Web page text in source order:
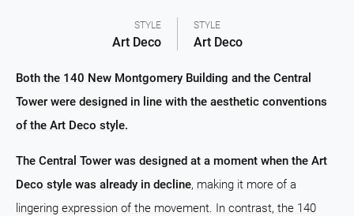
STYLE
Art Deco
STYLE
Art Deco
Both the 140 New Montgomery Building and the Central
Tower were designed in line with the aesthetic conventions
of the Art Deco style.
The Central Tower was designed at a moment when the Art
Deco style was already in decline, making it more of a
lingering expression of the movement. In contrast, the 140